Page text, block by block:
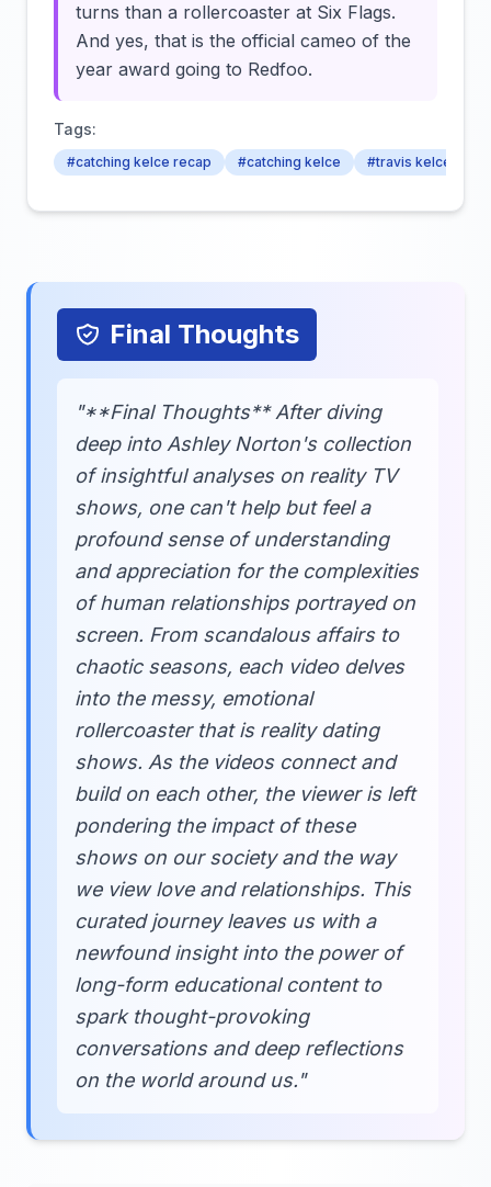
turns than a rollercoaster at Six Flags.
And yes, that is the official cameo of the
year award going to Redfoo.
Tags:
#catching kelce recap #catching kelce #travis kelce's
Final Thoughts
"**Final Thoughts** After diving
deep into Ashley Norton's collection
of insightful analyses on reality TV
shows, one can't help but feel a
profound sense of understanding
and appreciation for the complexities
of human relationships portrayed on
screen. From scandalous affairs to
chaotic seasons, each video delves
into the messy, emotional
rollercoaster that is reality dating
shows. As the videos connect and
build on each other, the viewer is left
pondering the impact of these
shows on our society and the way
we view love and relationships. This
curated journey leaves us with a
newfound insight into the power of
long-form educational content to
spark thought-provoking
conversations and deep reflections
on the world around us."